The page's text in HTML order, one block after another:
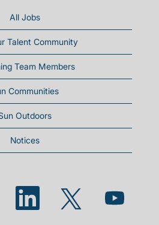
All Jobs
Talent Community
Team Members
Communities
Outdoors
Notices
a new tab.
Opens in a new tab.Opens in a new tab.